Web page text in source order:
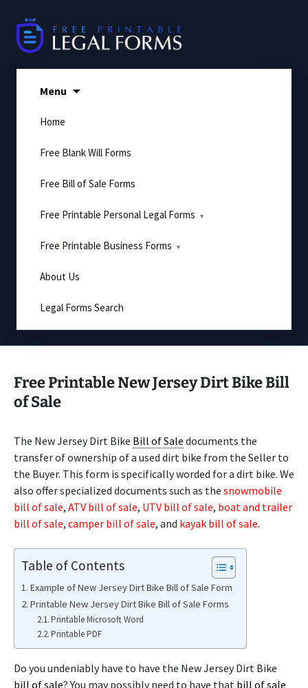
content
Menu
Home
Free Blank Will Forms
Free Bill of Sale Forms
Free Printable Personal Legal Forms
Free Printable Business Forms
About Us
Legal Forms Search
Free Printable New Jersey Dirt Bike Bill
of Sale
The New Jersey Dirt Bike Bill of Sale documents the
transfer of ownership of a used dirt bike from the Seller to
the Buyer. This form is specifically worded for a dirt bike. We
also offer specialized documents such as the snowmobile
bill of sale, ATV bill of sale, UTV bill of sale, boat and trailer
bill of sale, camper bill of sale, and kayak bill of sale.
Table of Contents
Example of New Jersey Dirt Bike Bill of Sale Form
Printable New Jersey Dirt Bike Bill of Sale Forms
Printable Microsoft Word
Printable PDF
Do you undeniably have to have the New Jersey Dirt Bike
bill of sale? You may possibly need to have that bill of sale